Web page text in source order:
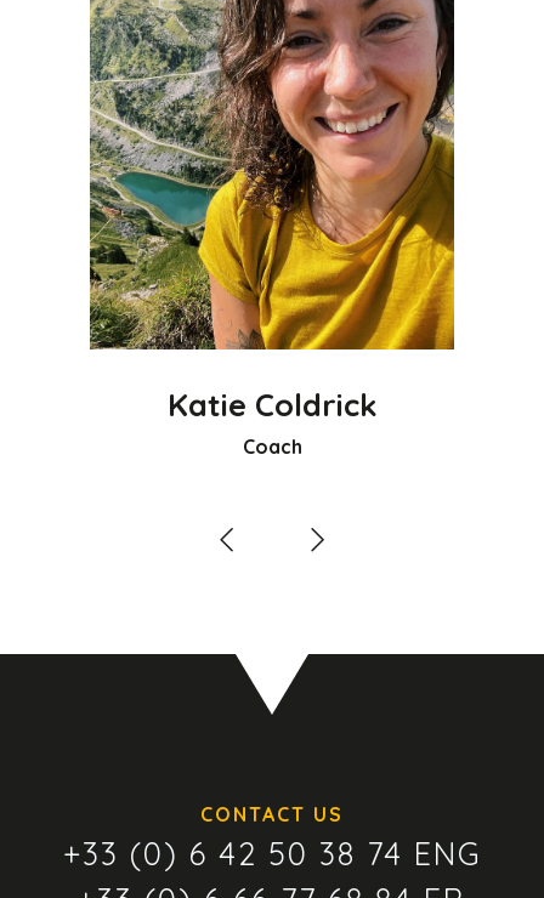
Katie Coldrick
Coach
CONTACT US
+33 (0) 6 42 50 38 74 ENG